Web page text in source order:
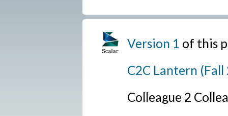
Version 1 of this
C2C Lantern
Colleague 2